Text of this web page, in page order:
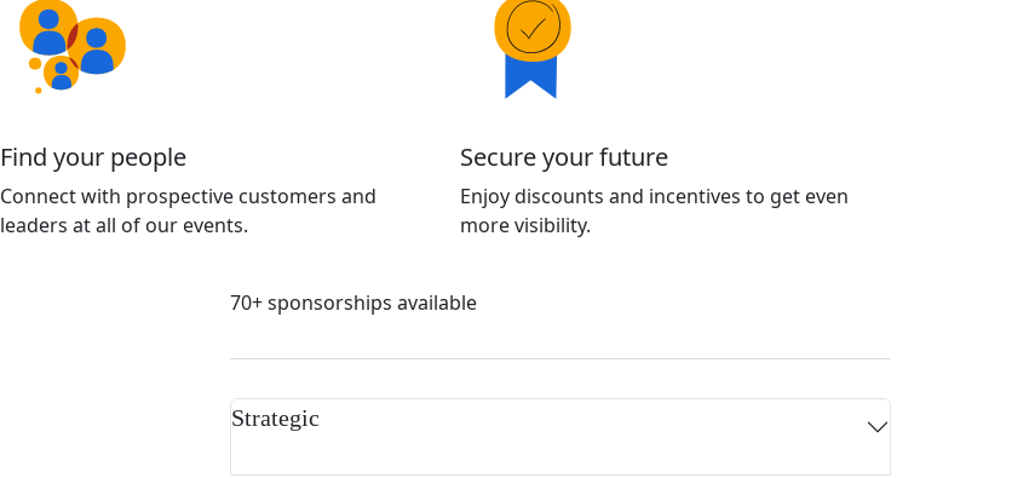
Find your people
Connect with prospective customers and
leaders at all of our events.
Secure your future
Enjoy discounts and incentives to get even
more visibility.
70+ sponsorships available
Strategic